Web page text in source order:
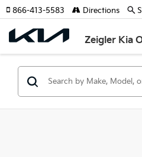
Zeigler Kia
866-413-5583 Directions